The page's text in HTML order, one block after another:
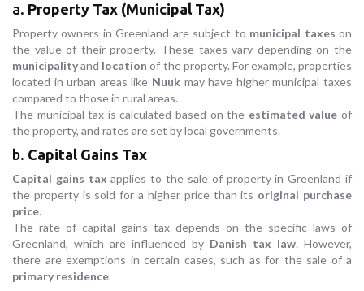
a. Property Tax (Municipal Tax)
Property owners in Greenland are subject to municipal taxes on
the value of their property. These taxes vary depending on the
municipalityand location of the property. For example, properties
located in urban areas like Nuuk may have higher municipal taxes
compared to those in rural areas.
The municipal tax is calculated based on the estimated value of
the property, and rates are set by local governments.
b. Capital Gains Tax
Capital gains tax applies to the sale of property in Greenland if
the property is sold for a higher price than its original purchase
price.
The rate of capital gains tax depends on the specific laws of
Greenland, which are influenced by Danish tax law. However,
there are exemptions in certain cases, such as for the sale of a
primary residence.